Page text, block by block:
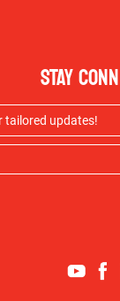
STAY